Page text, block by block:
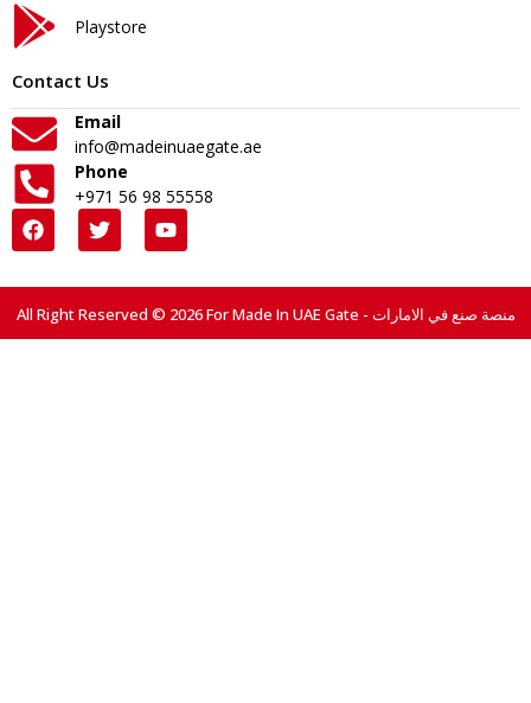
Playstore
Contact Us
Email
info@madeinuaegate.ae
Phone
+971 56 98 55558
All Right Reserved © 2026 For Made In UAE Gate - منصة صنع في الامارات